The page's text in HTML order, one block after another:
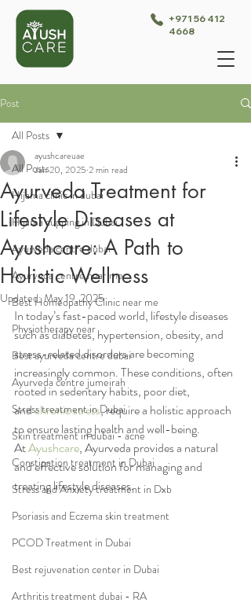
+971 56 412
4668
Post
All Posts
Hijama clinic in dubai
Hijama cupping in Dubai
Ayurveda centre dubai
Ayurveda centre near me
Best Homeopathy Clinic near me
Physiotherapy near
Best ayurveda centre dubai
Ayurveda centre jumeirah
Stress treatment in Dubai
Skin treatment in dubai - acne
Constipation treatment in Dubai
Stress and Anxiety treatment in Dxb
Psoriasis and Eczema skin treatment
PCOD Treatment in Dubai
Best rejuvenation center in Dubai
Arthritis treatment dubai - RA
All Posts
Ayurveda Treatment for
Lifestyle Diseases at
Ayushcare: A Path to
Holistic Wellness
ayushcareuae
Jan 20, 2025 2 min read
Updated:May 19, 2025
In today’s fast-paced world, lifestyle diseases
such as diabetes, hypertension, obesity, and
stress-related disorders are becoming
increasingly common. These conditions, often
rooted in sedentary habits, poor diet,
and chronic stress, require a holistic approach
to ensure lasting health and well-being.
At Ayushcare, Ayurveda provides a natural
and effective solution for managing and
treating lifestyle diseases.